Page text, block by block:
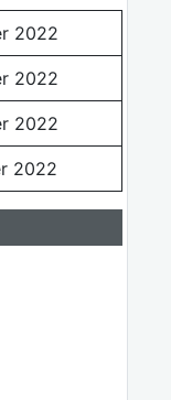
2022
2022
2022
2022